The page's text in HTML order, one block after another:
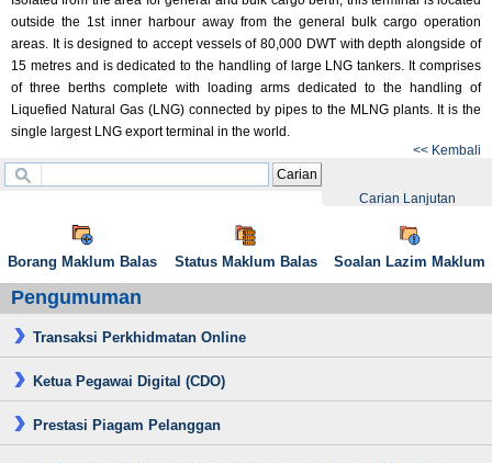
outside the 1st inner harbour away from the general bulk cargo operation
areas. It is designed to accept vessels of 80,000 DWT with depth alongside of
15 metres and is dedicated to the handling of large LNG tankers. It comprises
of three berths complete with loading arms dedicated to the handling of
Liquefied Natural Gas (LNG) connected by pipes to the MLNG plants. It is the
single largest LNG export terminal in the world.
<< Kembali
Carian
Carian Lanjutan
Borang Maklum Balas Status Maklum Balas Soalan Lazim Maklum
Pengumuman
Transaksi Perkhidmatan Online
Ketua Pegawai Digital (CDO)
Prestasi Piagam Pelanggan